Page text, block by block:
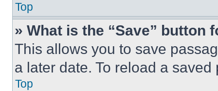
Top
» What is the “Save” button
This allows you to save
a later date. To reload a
Top